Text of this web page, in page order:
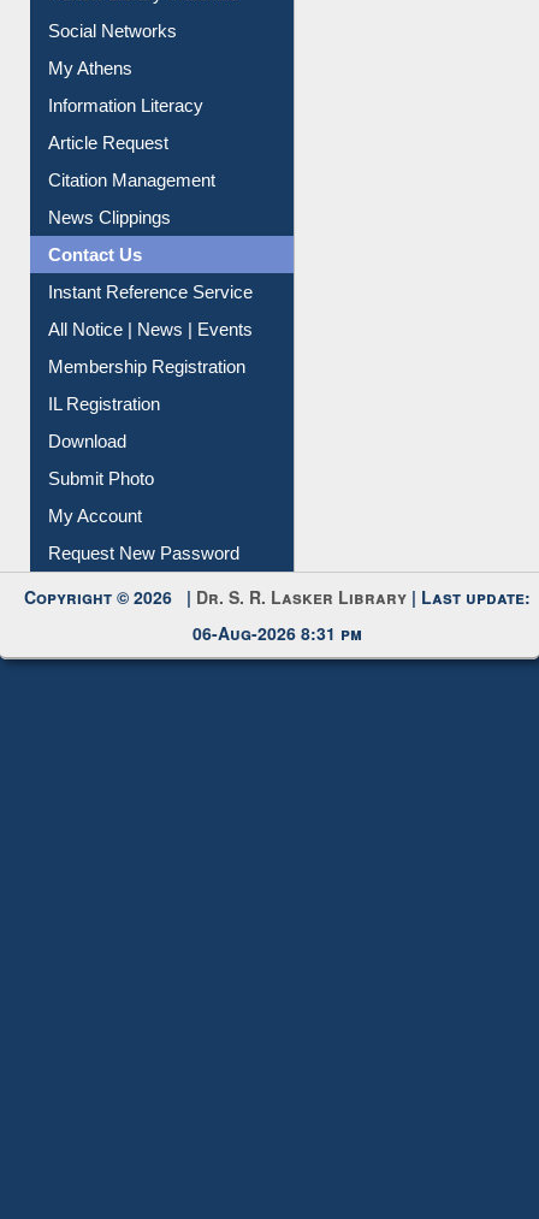
Renew Library Materials
Social Networks
My Athens
Information Literacy
Article Request
Citation Management
News Clippings
Contact Us
Instant Reference Service
All Notice | News | Events
Membership Registration
IL Registration
Download
Submit Photo
My Account
Copyright © 2026 |Dr. S. R. Lasker Library
06-Aug-2026 8:31 pm